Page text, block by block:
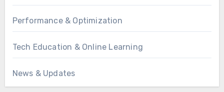
Performance & Optimization
Tech Education & Online Learning
News & Updates